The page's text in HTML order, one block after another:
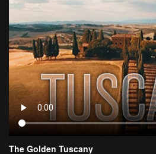
The Golden Tuscany